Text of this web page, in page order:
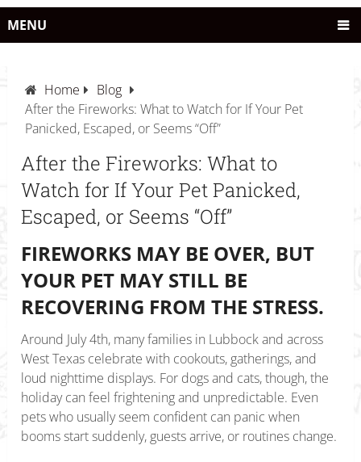
MENU
Home
Blog
After the Fireworks: What to Watch for If Your Pet
Panicked, Escaped, or Seems “Off”
After the Fireworks: What to
Watch for If Your Pet Panicked,
Escaped, or Seems “Off”
FIREWORKS MAY BE OVER, BUT
YOUR PET MAY STILL BE
RECOVERING FROM THE STRESS.
Around July 4th, many families in Lubbock and across
West Texas celebrate with cookouts, gatherings, and
loud nighttime displays. For dogs and cats, though, the
holiday can feel frightening and unpredictable. Even
pets who usually seem confident can panic when
booms start suddenly, guests arrive, or routines change.